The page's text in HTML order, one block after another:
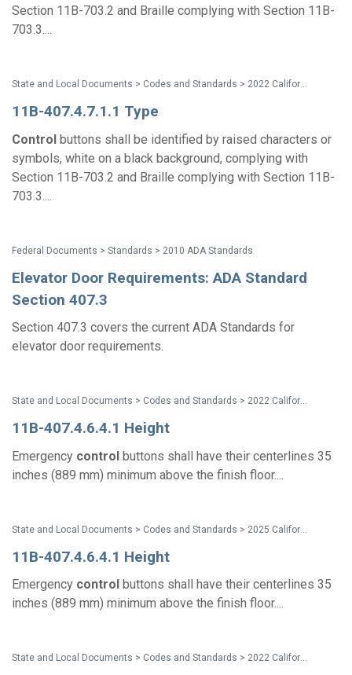
Section 11B-703.2 and Braille complying with Section 11B-
703.3....
State and Local Documents > Codes and Standards > 2022 California Standards
11B-407.4.7.1.1 Type
Control buttons shall be identified by raised characters or
symbols, white on a black background, complying with
Section 11B-703.2 and Braille complying with Section 11B-
703.3....
Federal Documents > Standards > 2010 ADA Standards
Elevator Door Requirements: ADA Standard
Section 407.3
Section 407.3 covers the current ADA Standards for
elevator door requirements.
State and Local Documents > Codes and Standards > 2022 California Standards
11B-407.4.6.4.1 Height
Emergency control buttons shall have their centerlines 35
inches (889 mm) minimum above the finish floor....
11B-407.4.6.4.1 Height
Emergency control buttons shall have their centerlines 35
inches (889 mm) minimum above the finish floor....
State and Local Documents > Codes and Standards > 2022 California Standards